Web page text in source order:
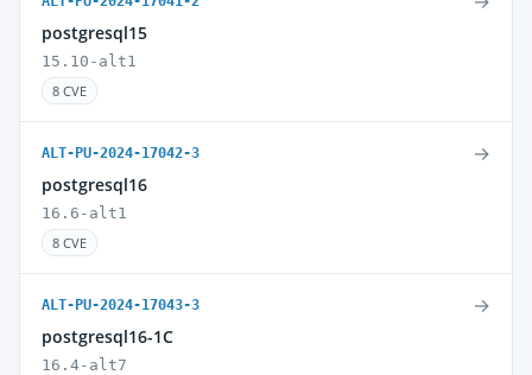
postgresql15
15.10-alt1
8 CVE
ALT-PU-2024-17042-3
postgresql16
16.6-alt1
8 CVE
→
ALT-PU-2024-17043-3
postgresql16-1C
16.4-alt7
→